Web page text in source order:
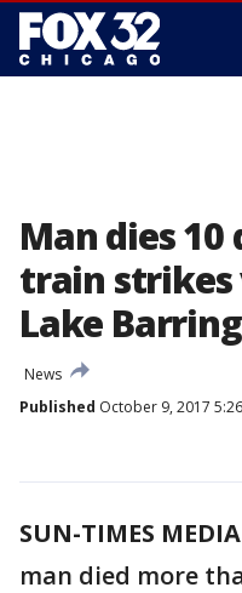
Man dies
train strikes
Lake
News
Published October 9, 2017
SUN-TIMES
man died more